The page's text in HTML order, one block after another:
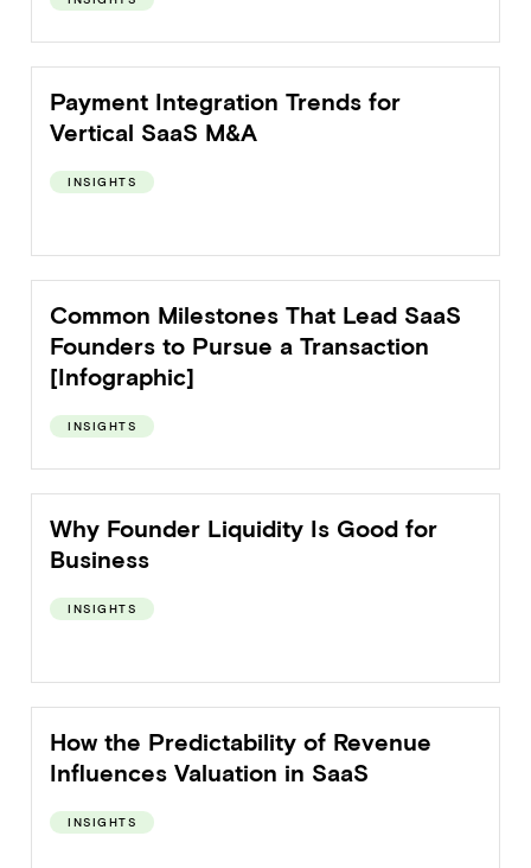
Payment Integration Trends for
Vertical SaaS M&A
INSIGHTS
Common Milestones That Lead SaaS
Founders to Pursue a Transaction
[Infographic]
INSIGHTS
Why Founder Liquidity Is Good for
Business
INSIGHTS
How the Predictability of Revenue
Influences Valuation in SaaS
INSIGHTS